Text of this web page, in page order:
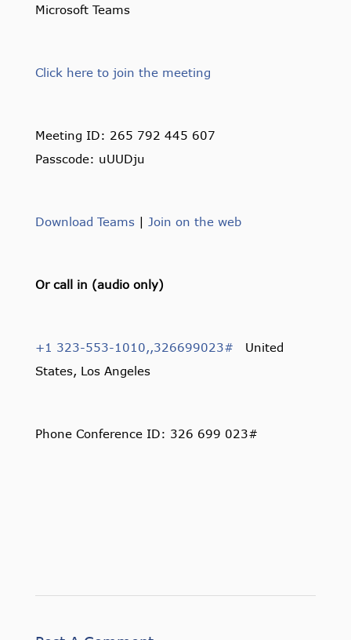
Microsoft Teams
Click here to join the meeting
Meeting ID: 265 792 445 607
Passcode: uUUDju
Download Teams| Join on the web
Or call in (audio only)
+1 323-553-1010,,326699023# United
States, Los Angeles
Phone Conference ID: 326 699 023#